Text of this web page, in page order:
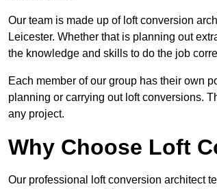
Our team is made up of loft conversion
Leicester. Whether that is planning out
the knowledge and skills to do the job
Each member of our group has their own
planning or carrying out loft conversions.
any project.
Why Choose Loft
Our professional loft conversion architect